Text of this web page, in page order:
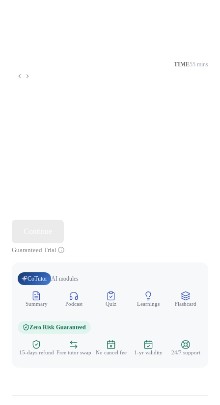
TIME55 mins
Guaranteed Trial
CoTutor AI modules
Summary Podcast Quiz Learnings Flashcard
Zero Risk Guaranteed
15-days refund Free tutor swap No cancel fee 1-yr validity 24/7 support